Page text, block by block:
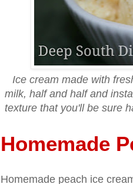
Ice cream made with
milk, half and half and
texture that you'll be sure
Homemade
Homemade peach ice